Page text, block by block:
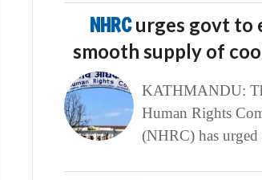
NHRCurges govt to
smooth supply of
KATHMANDU:
Human Rights
(NHRC) has urged